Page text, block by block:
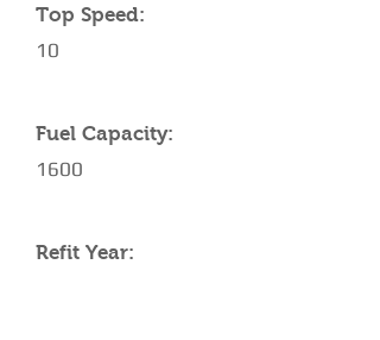
Top Speed:
10
Fuel Capacity:
1600
Refit Year: